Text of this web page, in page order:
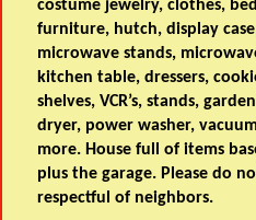
costume jewelry, clothes,
furniture, hutch, display
microwave stands,
kitchen table, dressers,
shelves, VCR’s, stands,
dryer, power washer,
more. House full of items
plus the garage. Please do
respectful of neighbors.